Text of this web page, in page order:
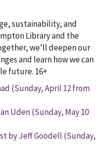
sustainability, and
Library and the
we’ll deepen our
and learn how we can
future. 16+
(Sunday, April 12 from
Uden (Sunday, May 10
by Jeff Goodell (Sunday,